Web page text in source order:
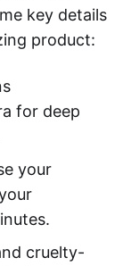
key details
product:
for deep
your
cruelty-